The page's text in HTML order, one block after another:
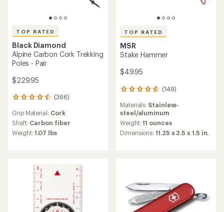
TOP RATED
Black Diamond
Alpine Carbon Cork Trekking
Poles - Pair
$229.95
(366)
366
with
an
average
Grip Material: Cork
Shaft: Carbon fiber
Weight:1.07 lbs
TOP RATED
MSR
Stake Hammer
$49.95
(149)
149
with
an
average
rating
Materials: Stainless-
steel/aluminum
Weight:11 ounces
Dimensions:11.25 x 3.5 x 1.5 in.